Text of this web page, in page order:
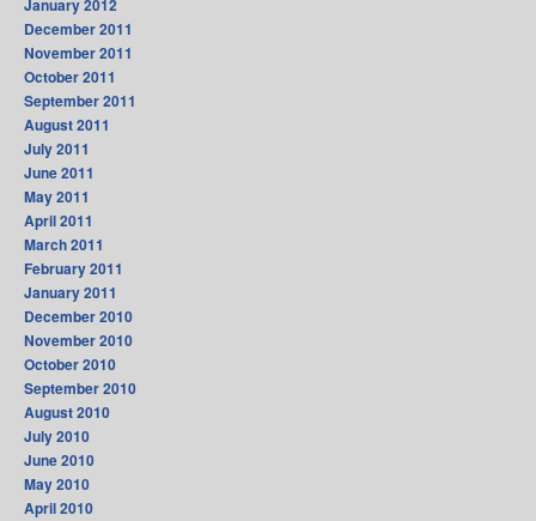
January 2012
December 2011
November 2011
October 2011
September 2011
August 2011
July 2011
June 2011
May 2011
April 2011
March 2011
February 2011
January 2011
December 2010
November 2010
October 2010
September 2010
August 2010
July 2010
June 2010
May 2010
April 2010